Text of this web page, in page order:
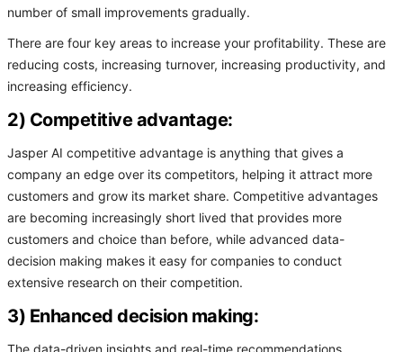
number of small improvements gradually.
There are four key areas to increase your profitability. These are
reducing costs, increasing turnover, increasing productivity, and
increasing efficiency.
2) Competitive advantage:
Jasper AI competitive advantage is anything that gives a
company an edge over its competitors, helping it attract more
customers and grow its market share. Competitive advantages
are becoming increasingly short lived that provides more
customers and choice than before, while advanced data-
decision making makes it easy for companies to conduct
extensive research on their competition.
3) Enhanced decision making: